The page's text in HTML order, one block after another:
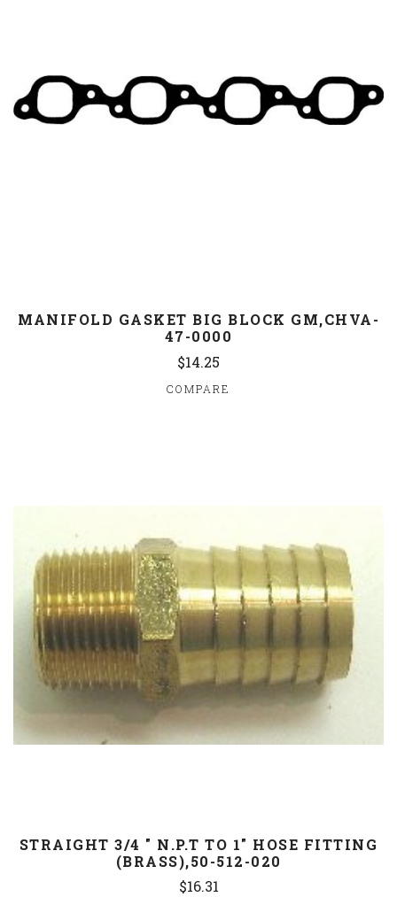
MANIFOLD GASKET BIG BLOCK GM,CHVA-
47-0000
$14.25
COMPARE
STRAIGHT 3/4 " N.P.T TO 1" HOSE FITTING
(BRASS),50-512-020
$16.31